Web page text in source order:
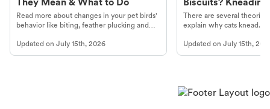
They Mean & What to Do
Read more about changes in your pet birds'
behavior like biting, feather plucking and
Updated on July 15th, 2026
Biscuits?
There are several
explain why cats knead.
Updated onJuly 15th,